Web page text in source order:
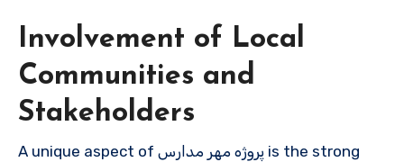
Involvement of Local
Communities and
Stakeholders
A unique aspect of پروژه مهر مدارس is the strong